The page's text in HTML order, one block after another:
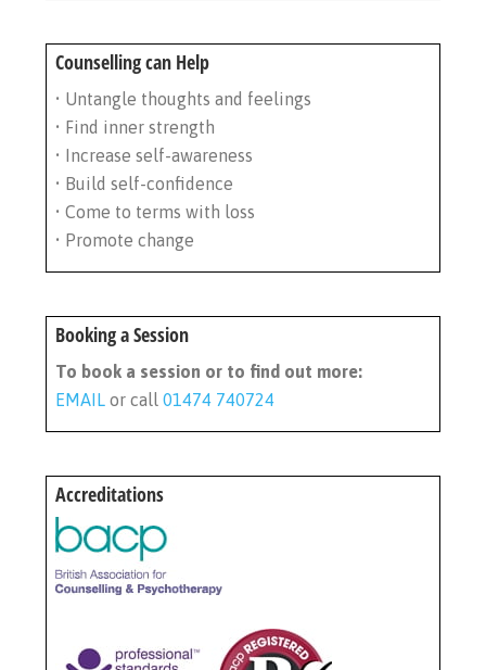
Counselling can Help
• Untangle thoughts and feelings
• Find inner strength
• Increase self-awareness
• Build self-confidence
• Come to terms with loss
• Promote change
Booking a Session
To book a session or to find out more:
EMAIL or call01474 740724
Accreditations